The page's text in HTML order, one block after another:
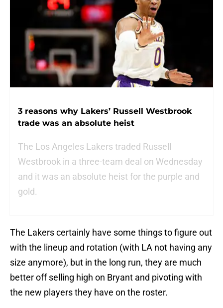
3 reasons why Lakers’ Russell Westbrook
trade was an absolute heist
The Los Angeles Lakers traded Russell
Westbrook in a three-team deal on Wednesday
and it was an absolute heist for the purple and
gold.
The Lakers certainly have some things to figure out
with the lineup and rotation (with LA not having any
size anymore), but in the long run, they are much
better off selling high on Bryant and pivoting with
the new players they have on the roster.